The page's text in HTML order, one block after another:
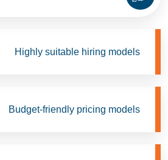
Highly suitable hiring models
Budget-friendly pricing models